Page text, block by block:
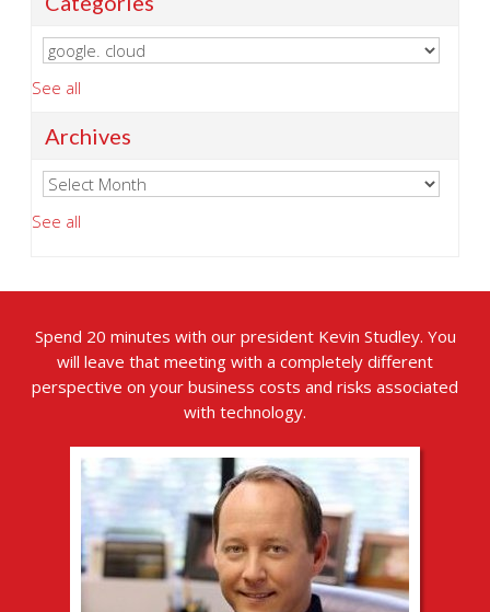
See all
Archives
See all
Spend 20 minutes with our president Kevin Studley. You
will leave that meeting with a completely different
perspective on your business costs and risks associated
with technology.